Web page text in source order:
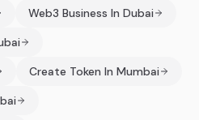
Web3 Business In Dubai
Create Token In Mumbai